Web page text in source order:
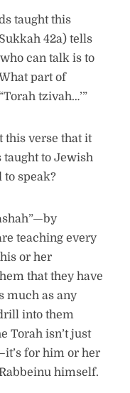
taught this
42a) tells
can talk is to
part of
tzivah…’”
this verse that it
taught to Jewish
speak?
teaching every
or her
that they have
much as any
into them
Torah isn’t just
for him or her
himself.